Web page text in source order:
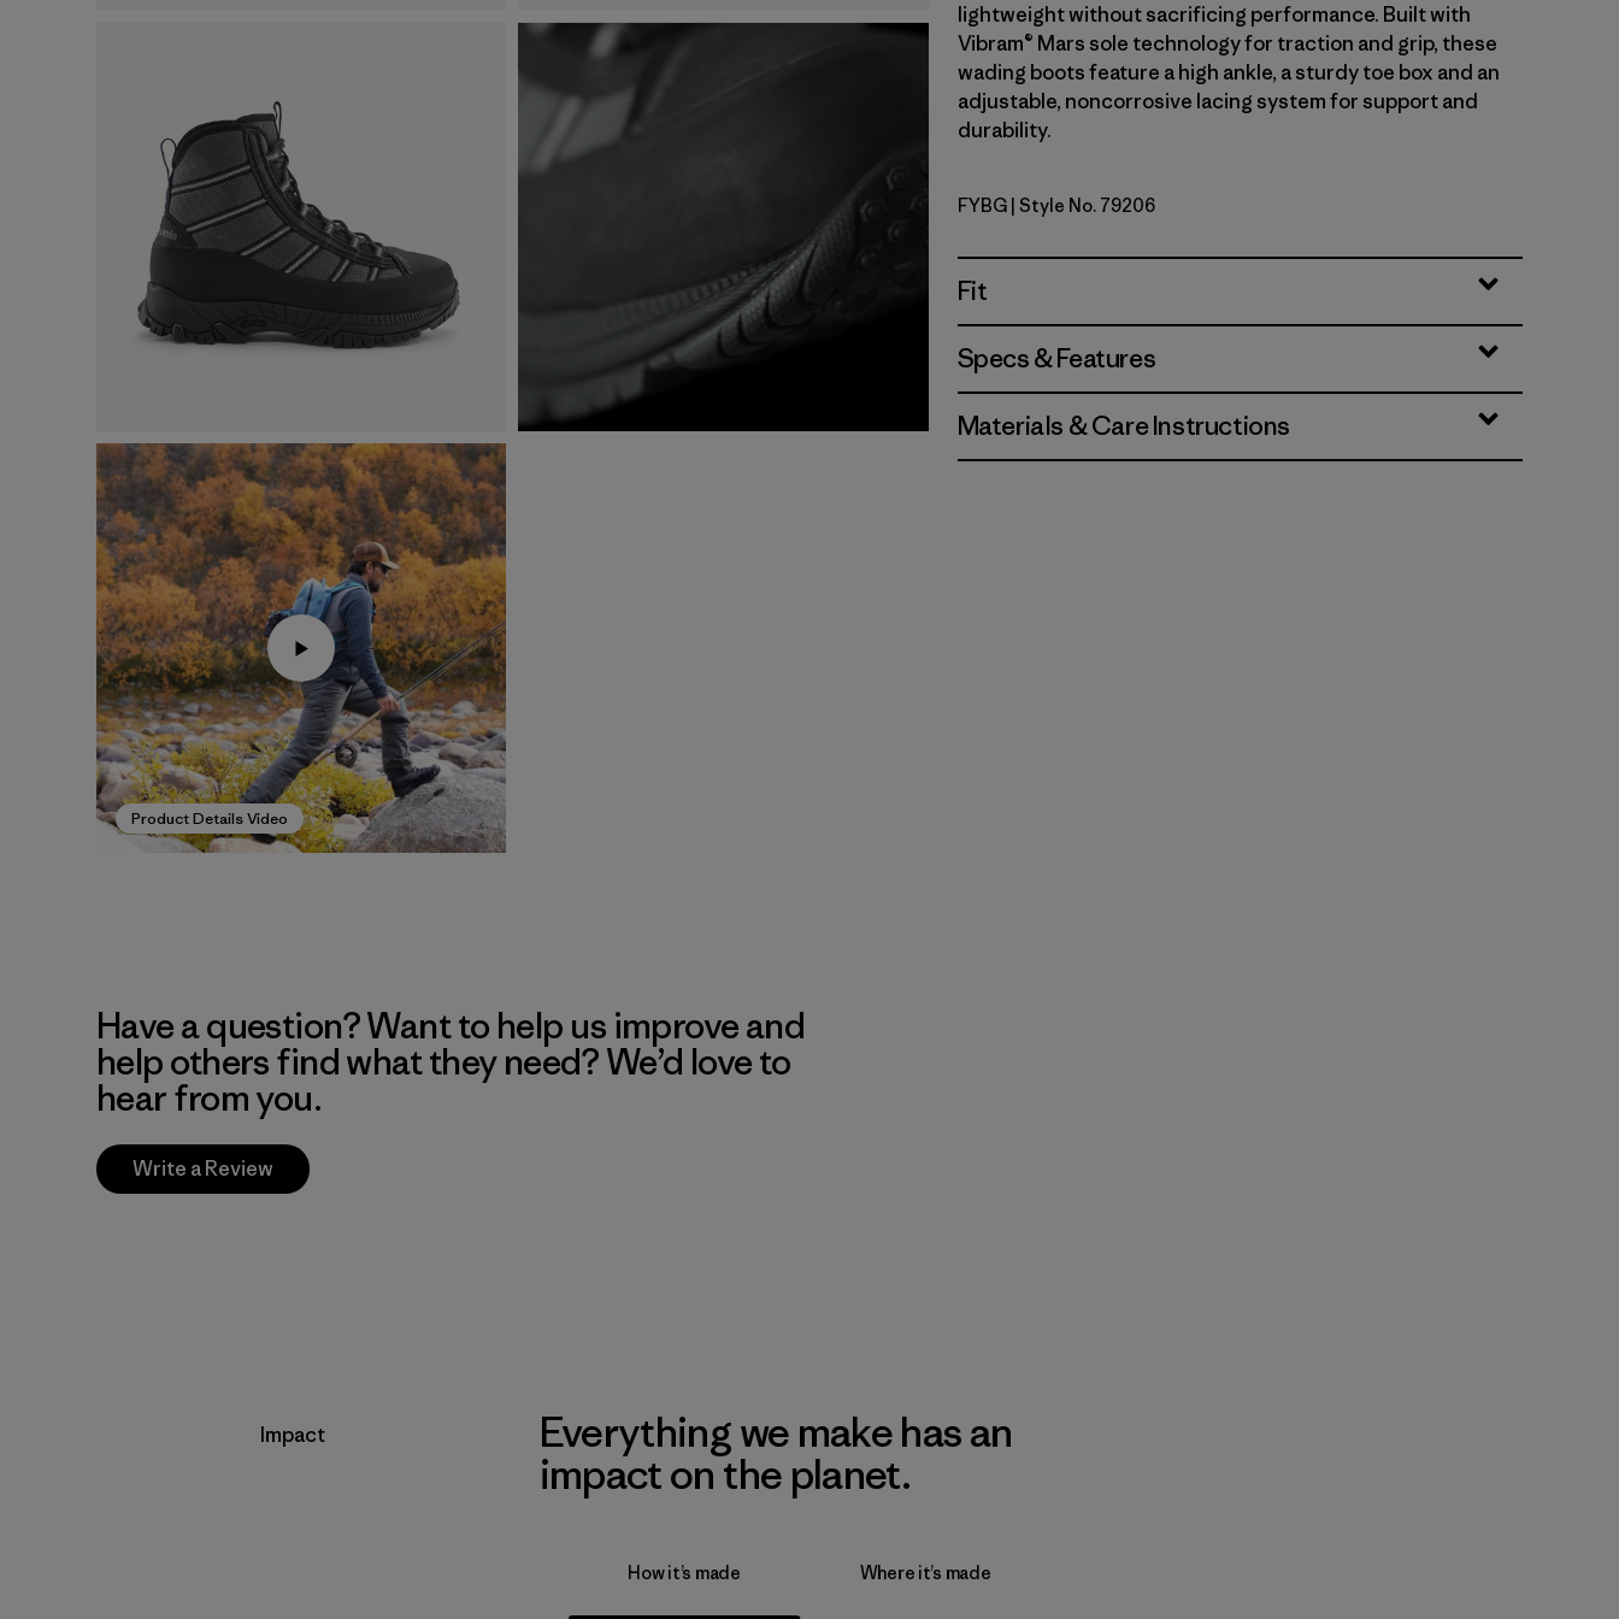
Product Details Video
lightweight without sacrificing performance. Built with
Vibram® Mars sole technology for traction and grip, these
wading boots feature a high ankle, a sturdy toe box and an
adjustable, noncorrosive lacing system for support and
durability.
Forge Grey w/Basin Green
FYBG | Style No. 79206
Fit
Specs & Features
Materials & Care Instructions
Have a question? Want to help us improve and
help others find what they need? We’d love to
hear from you.
Write a Review
Impact
Everything we make has an
impact on the planet.
How it’s made Where it’s made